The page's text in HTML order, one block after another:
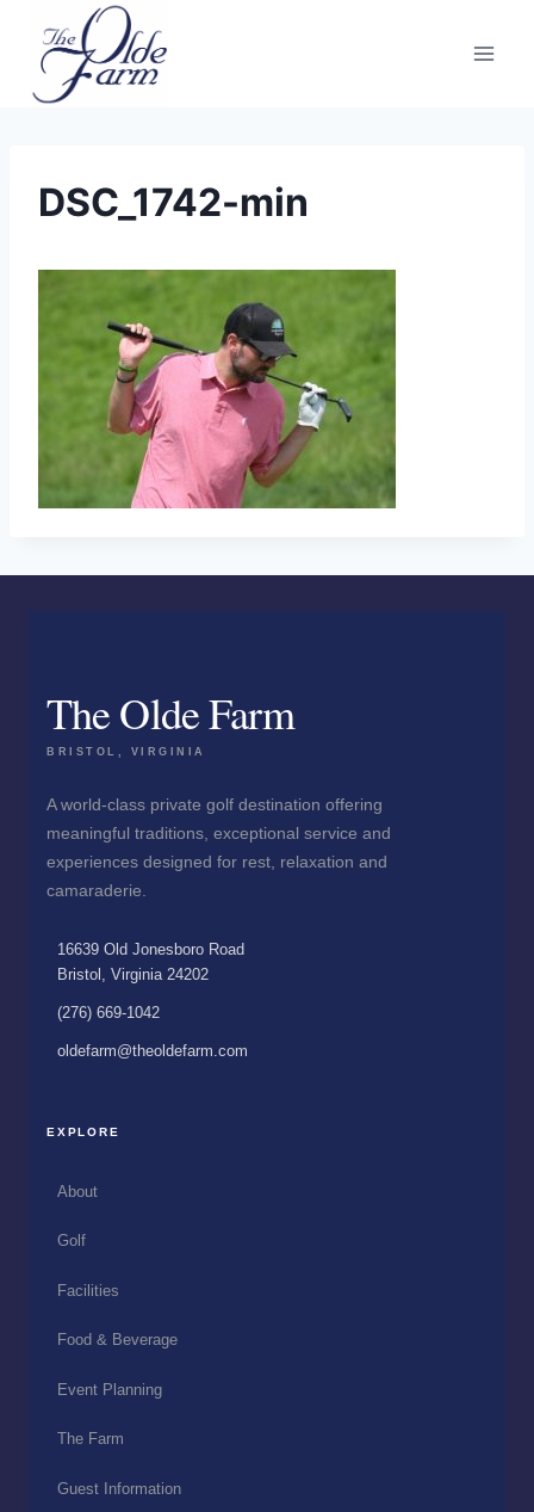
content
DSC_1742-min
The Olde Farm
BRISTOL, VIRGINIA
A world-class private golf destination offering
meaningful traditions, exceptional service and
experiences designed for rest, relaxation and
camaraderie.
16639 Old Jonesboro Road
Bristol, Virginia 24202
(276) 669-1042
oldefarm@theoldefarm.com
EXPLORE
About
Golf
Facilities
Food & Beverage
Event Planning
The Farm
Guest Information